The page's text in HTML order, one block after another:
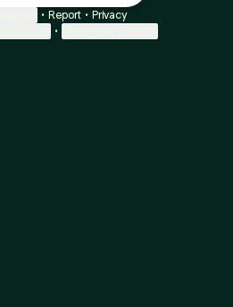
• Report • Privacy
•